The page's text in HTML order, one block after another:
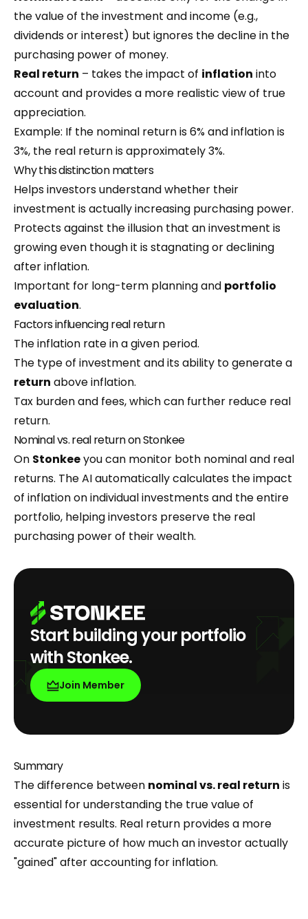
the value of the investment and income (e.g.,
dividends or interest) but ignores the decline in the
purchasing power of money.
Real return – takes the impact of inflation into
account and provides a more realistic view of true
appreciation.
Example: If the nominal return is 6% and inflation is
3%, the real return is approximately 3%.
Why this distinction matters
Helps investors understand whether their
investment is actually increasing purchasing power.
Protects against the illusion that an investment is
growing even though it is stagnating or declining
after inflation.
Important for long-term planning and portfolio
evaluation.
Factors influencing real return
The inflation rate in a given period.
The type of investment and its ability to generate a
return above inflation.
Tax burden and fees, which can further reduce real
return.
Nominal vs. real return on Stonkee
On Stonkeeyou can monitor both nominal and real
returns. The AI automatically calculates the impact
of inflation on individual investments and the entire
portfolio, helping investors preserve the real
purchasing power of their wealth.
Start building your portfolio
with Stonkee.
Join Member
Summary
The difference between nominal vs. real return is
essential for understanding the true value of
investment results. Real return provides a more
accurate picture of how much an investor actually
"gained" after accounting for inflation.